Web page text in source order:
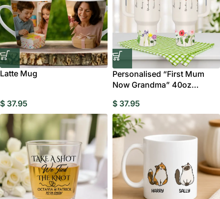
Latte Mug
$ 37.95
Personalised “First Mum
Now Grandma” 40oz
$ 37.95